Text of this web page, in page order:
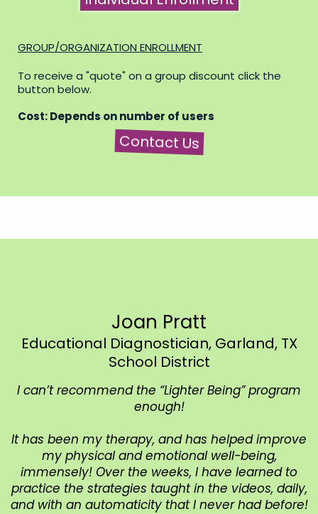
GROUP/ORGANIZATION ENROLLMENT
To receive a "quote" on a group discount click the
button below.
Cost: Depends on number of users
Contact Us
Joan Pratt
Educational Diagnostician, Garland, TX
School District
I can’t recommend the “Lighter Being” program
enough!
It has been my therapy, and has helped improve
my physical and emotional well-being,
immensely! Over the weeks, I have learned to
practice the strategies taught in the videos, daily,
and with an automaticity that I never had before!